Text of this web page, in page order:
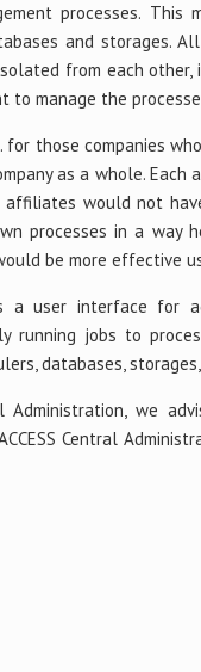
processes.
and storages.
from each other,
to manage the
those companies
as a whole.
would not
processes in a way
be more effective
a user interface for
running jobs to
databases,
we
Central